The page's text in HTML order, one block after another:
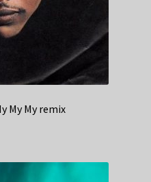
My My remix